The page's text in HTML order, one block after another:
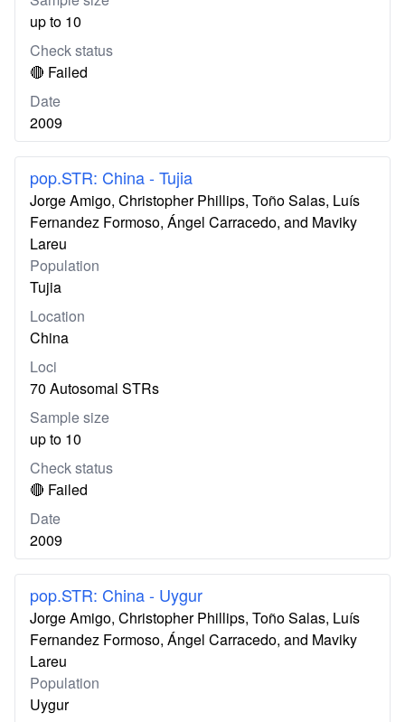
up to 10
Check status
🔴 Failed
Date
2009
pop.STR: China - Tujia
Jorge Amigo, Christopher Phillips, Toño Salas, Luís
Fernandez Formoso, Ángel Carracedo, and Maviky
Lareu
Population
Tujia
Location
China
Loci
70 Autosomal STRs
Sample size
up to 10
Check status
🔴 Failed
Date
2009
pop.STR: China - Uygur
Jorge Amigo, Christopher Phillips, Toño Salas, Luís
Fernandez Formoso, Ángel Carracedo, and Maviky
Lareu
Population
Uygur